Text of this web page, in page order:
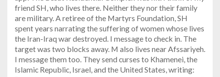
friend SH, who lives there. Neither they nor their family
are military. A retiree of the Martyrs Foundation, SH
spent years narrating the suffering of women whose lives
the Iran-Iraq war destroyed. I message to check in. The
target was two blocks away. M also lives near Afssariyeh.
I message them too. They send curses to Khamenei, the
Islamic Republic, Israel, and the United States, writing: